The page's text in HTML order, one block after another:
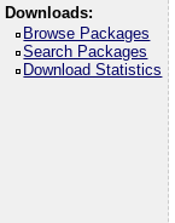
Downloads:
Browse Packages
Search Packages
Download Statistics